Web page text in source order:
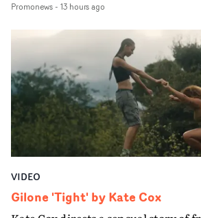
PinkPantheress, no less) tells the
in their convertible with Natanya's
plate.A fun video for the singer-
bringing back a classy, old school
verge of big things.
Promonews- 13 hours ago
VIDEO
Gilone 'Tight' by Kate Cox